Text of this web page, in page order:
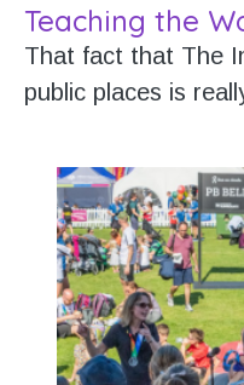
Teaching the
That fact that The
public places is